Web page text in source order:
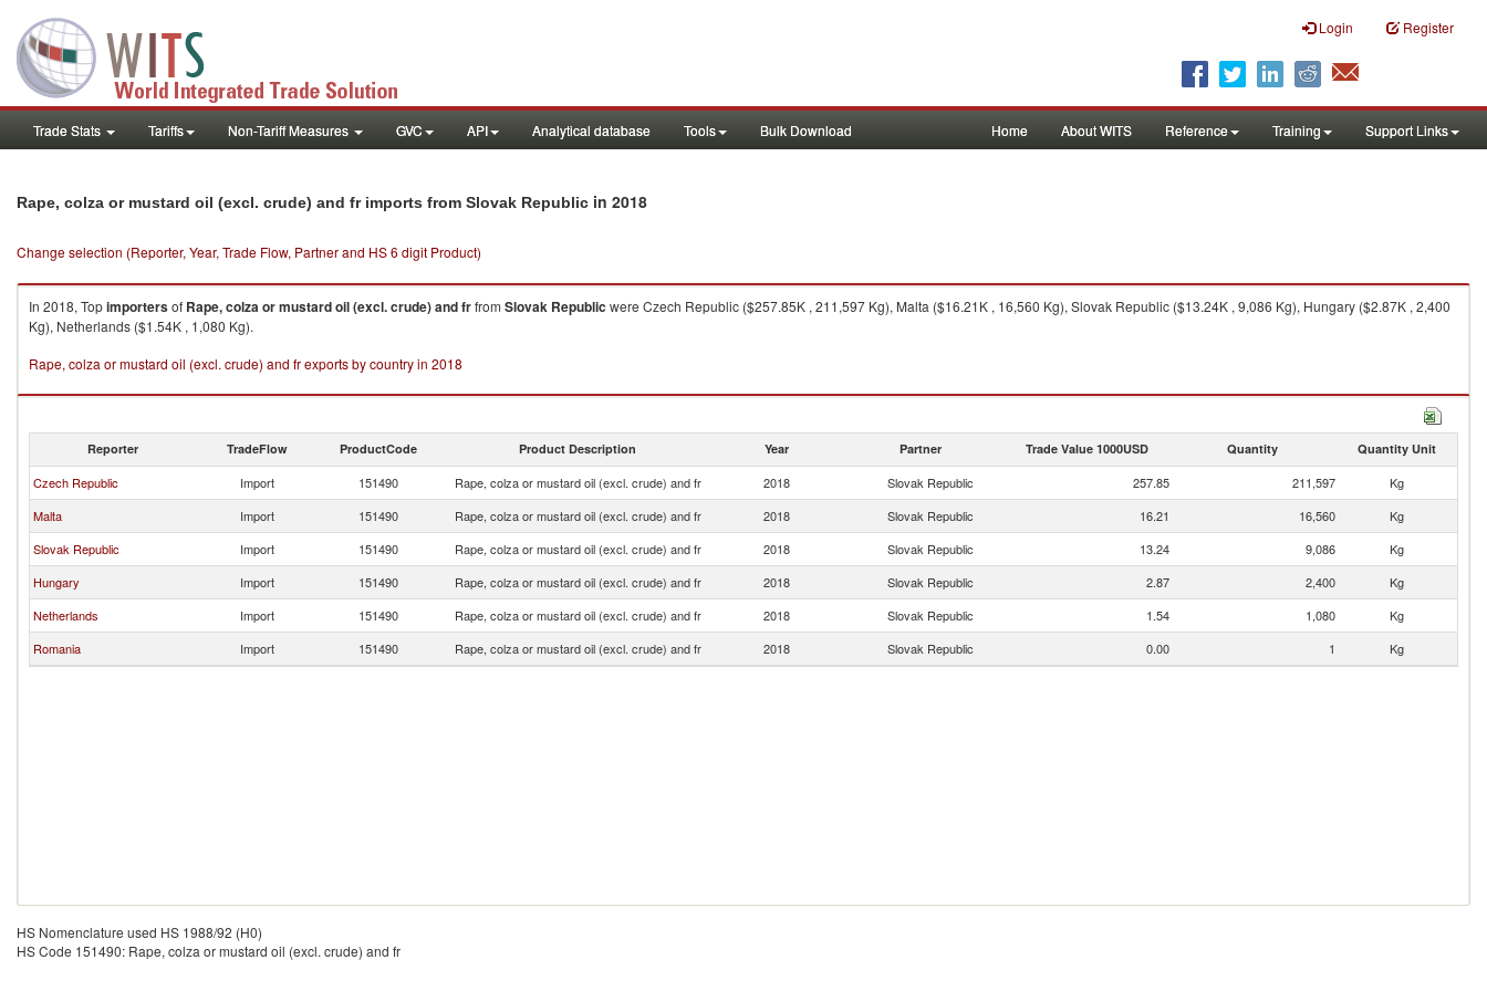
Login Register
Trade Stats Tariffs Non-Tariff Measures GVC API Analytical database Tools Bulk Download Home About WITS Reference Training Support Links
Rape, colza or mustard oil (excl. crude) and fr imports from Slovak Republic in 2018
Change selection (Reporter, Year, Trade Flow, Partner and HS 6 digit Product)
In 2018, Topimportersof Rape, colza or mustard oil (excl. crude) and frfrom Slovak Republic were Czech Republic ($257.85K , 211,597 Kg), Malta ($16.21K , 16,560 Kg), Slovak Republic ($13.24K , 9,086 Kg), Hungary ($2.87K , 2,400
Kg), Netherlands ($1.54K , 1,080 Kg).
Rape, colza or mustard oil (excl. crude) and fr exports by country in 2018
Reporter TradeFlow ProductCode Product Description Year Partner Trade Value 1000USD Quantity Quantity Unit
Czech Republic Import 151490 Rape, colza or mustard oil (excl. crude) and fr 2018 Slovak Republic 257.85 211,597
Kg
Malta
Import 151490 Rape, colza or mustard oil (excl. crude) and fr 2018 Slovak Republic 16.21 16,560
Kg
Slovak Republic
Import 151490 Rape, colza or mustard oil (excl. crude) and fr 2018 Slovak Republic 13.24 9,086
Kg
Hungary
Import 151490 Rape, colza or mustard oil (excl. crude) and fr 2018 Slovak Republic 2.87 2,400
Kg
Netherlands
Import 151490 Rape, colza or mustard oil (excl. crude) and fr 2018 Slovak Republic 1.54 1,080
Kg
Romania
Import 151490 Rape, colza or mustard oil (excl. crude) and fr 2018 Slovak Republic 0.00 1 Kg
HS Nomenclature used HS 1988/92 (H0)
HS Code 151490: Rape, colza or mustard oil (excl. crude) and fr